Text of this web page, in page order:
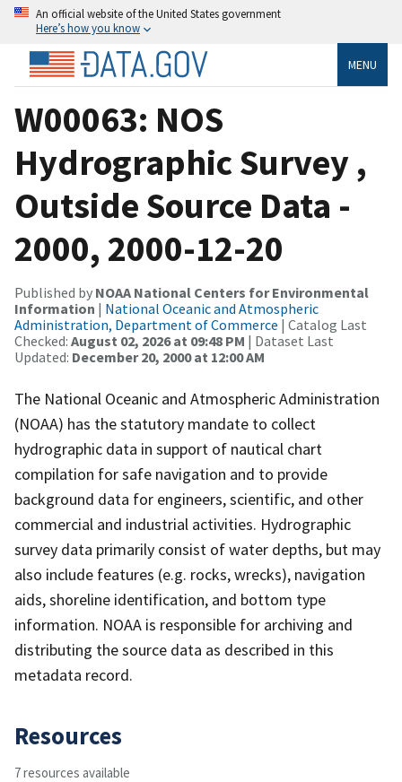
An official website of the United States government
Here’s how you know
MENU
W00063: NOS
Hydrographic Survey ,
Outside Source Data -
2000, 2000-12-20
Published by NOAA National Centers for Environmental
Information | National Oceanic and Atmospheric
Administration, Department of Commerce | Catalog Last
Checked: August 02, 2026 at 09:48 PM | Dataset Last
Updated: December 20, 2000 at 12:00 AM
The National Oceanic and Atmospheric Administration
(NOAA) has the statutory mandate to collect
hydrographic data in support of nautical chart
compilation for safe navigation and to provide
background data for engineers, scientific, and other
commercial and industrial activities. Hydrographic
survey data primarily consist of water depths, but may
also include features (e.g. rocks, wrecks), navigation
aids, shoreline identification, and bottom type
information. NOAA is responsible for archiving and
distributing the source data as described in this
metadata record.
Resources
7 resources available